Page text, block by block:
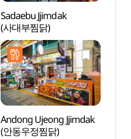
Sadaebu Jjimdak
(사대부찜닭)
Andong Ujeong Jjimdak
(안동우정찜닭)